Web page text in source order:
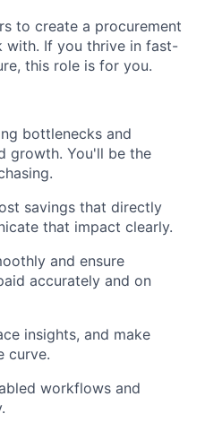
to create a procurement
with. If you thrive in fast-
this role is for you.
bottlenecks and
growth. You'll be the
savings that directly
that impact clearly.
and ensure
accurately and on
insights, and make
curve.
workflows and